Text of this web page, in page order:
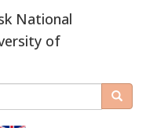
National
of
Search